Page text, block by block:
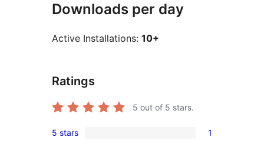
Downloads per day
Active Installations: 10+
Ratings
5 out of 5 stars.
1
5 stars 1